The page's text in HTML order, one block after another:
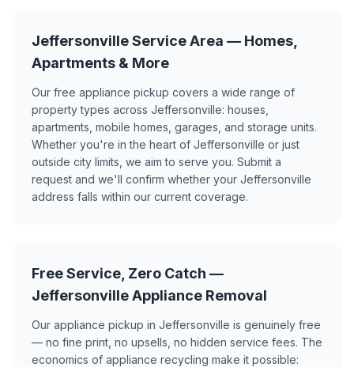
Jeffersonville Service Area — Homes,
Apartments & More
Our free appliance pickup covers a wide range of
property types across Jeffersonville: houses,
apartments, mobile homes, garages, and storage units.
Whether you're in the heart of Jeffersonville or just
outside city limits, we aim to serve you. Submit a
request and we'll confirm whether your Jeffersonville
address falls within our current coverage.
Free Service, Zero Catch —
Jeffersonville Appliance Removal
Our appliance pickup in Jeffersonville is genuinely free
— no fine print, no upsells, no hidden service fees. The
economics of appliance recycling make it possible: